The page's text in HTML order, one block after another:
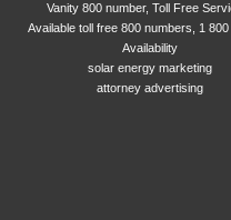
Vanity 800 number, Toll Free
Available toll free 800 numbers, 1
Availability
solar energy marketing
attorney advertising